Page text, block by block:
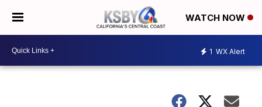
WATCH NOW
1 WX Alert